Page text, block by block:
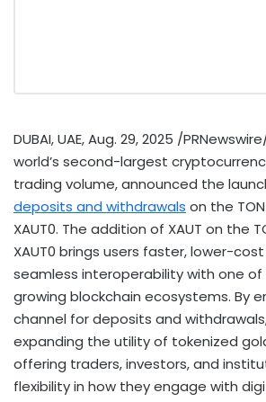
DUBAI, UAE,Aug. 29, 2025 /
world’s second-largest
trading volume, announced the
deposits and withdrawals on the
XAUT0. The addition of XAUT on the
XAUT0 brings users faster, lower-
seamless interoperability with one
growing blockchain ecosystems. By
channel for deposits and
expanding the utility of tokenized
offering traders, investors, and
flexibility in how they engage with